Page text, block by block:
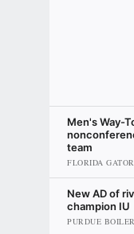
Men's Way-
team
FLORIDA
New AD of
champion IU
PURDUE